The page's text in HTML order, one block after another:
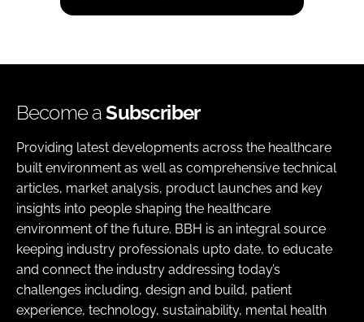
Become aSubscriber
Providing latest developments across the healthcare
built environment as well as comprehensive technical
articles, market analysis, product launches and key
insights into people shaping the healthcare
environment of the future. BBH is an integral source
keeping industry professionals upto date, to educate
and connect the industry addressing today’s
challenges including, design and build, patient
experience, technology, sustainability, mental health